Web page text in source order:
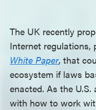
The UK recently
Internet regulations,
White Paper, that
ecosystem if laws
enacted. As the
with how to work